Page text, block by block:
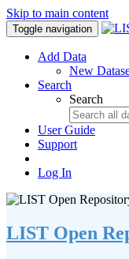
Skip to main content
Toggle navigation
Add Data
New
Search
Search
User Guide
Support
Log In
LIST Open